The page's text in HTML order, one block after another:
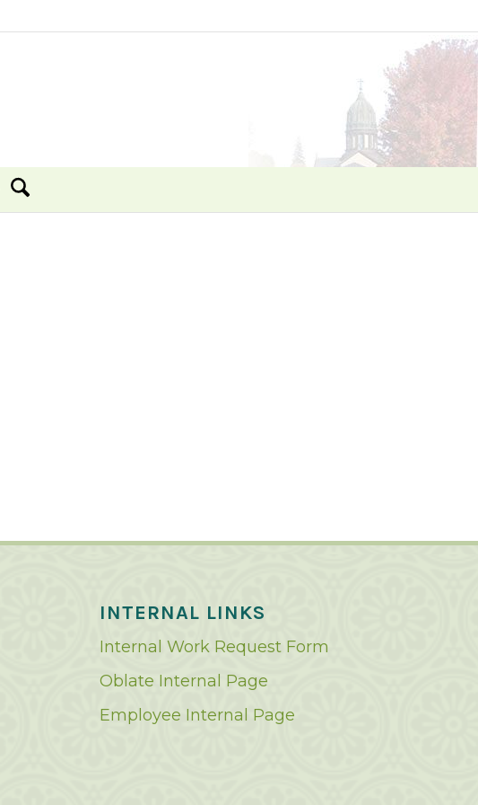
INTERNAL LINKS
Internal Work Request Form
Oblate Internal Page
Employee Internal Page